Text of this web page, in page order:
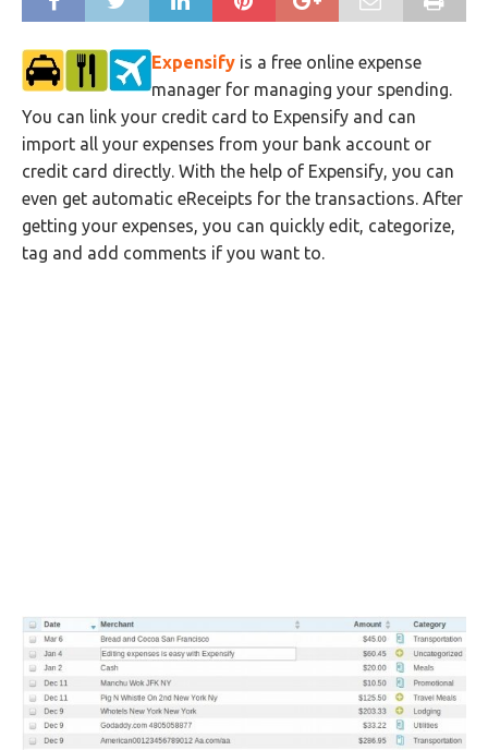
Expensify is a free online expense
manager for managing your spending.
You can link your credit card to Expensify and can
import all your expenses from your bank account or
credit card directly. With the help of Expensify, you can
even get automatic eReceipts for the transactions. After
getting your expenses, you can quickly edit, categorize,
tag and add comments if you want to.